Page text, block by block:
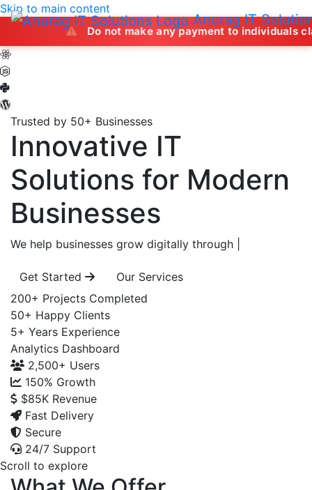
Anurag IT
Skip to main content
Do not make any payment to individuals claiming
Trusted by 50+ Businesses
Innovative IT
Solutions for Modern
Businesses
We help businesses grow digitally through
Get Started
Our Services
200+ Projects Completed
50+ Happy Clients
5+ Years Experience
Analytics Dashboard
2,500+ Users
150% Growth
$85K Revenue
Fast Delivery
Secure
24/7 Support
Scroll to explore